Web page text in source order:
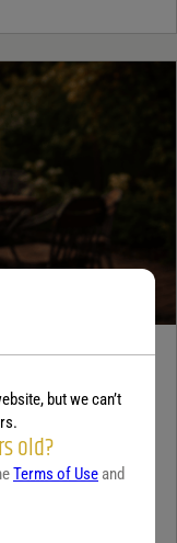
bit of panic, you’re
but we can’t
old?
Terms of Use and